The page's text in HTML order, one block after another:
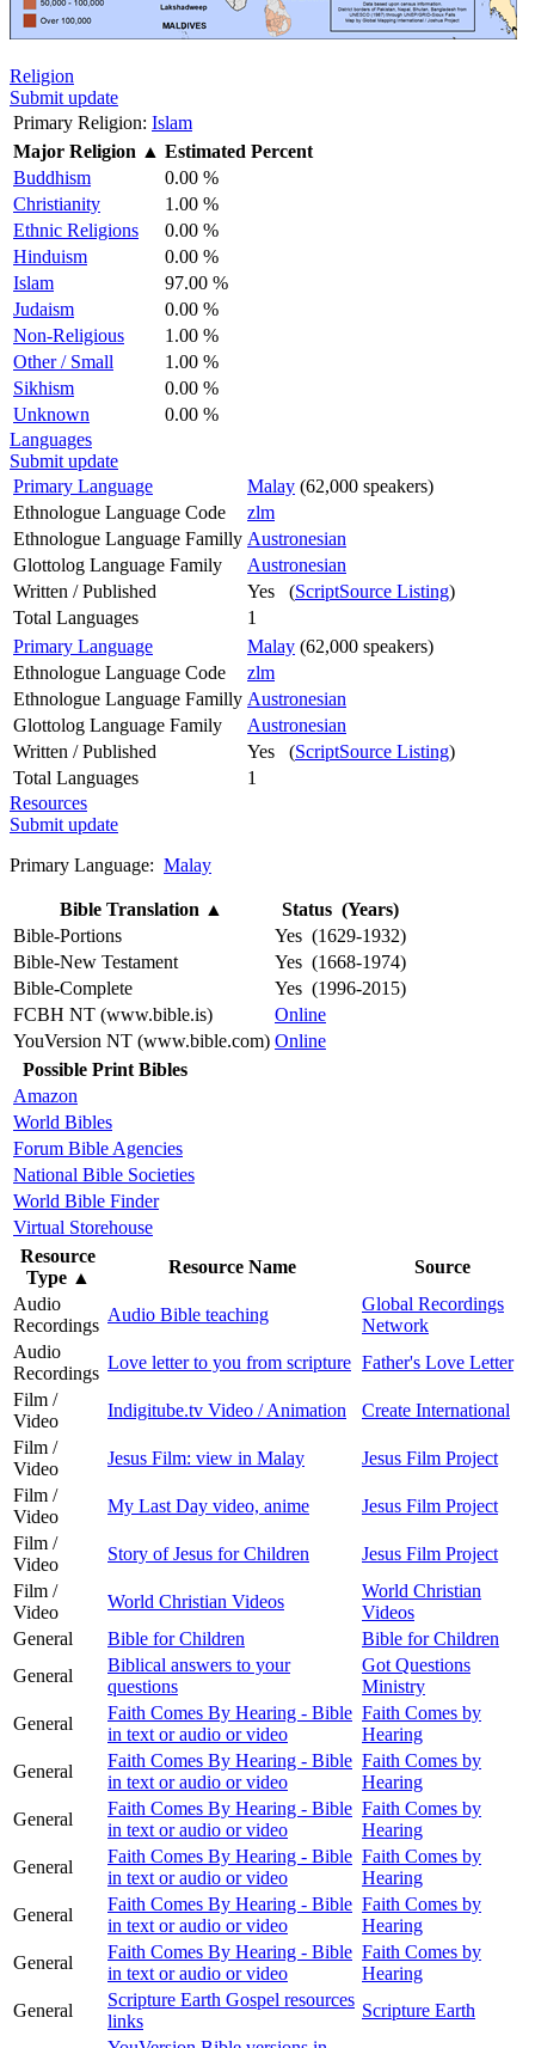
Religion
Submit update
Primary Religion: Islam
Major Religion ▲ Estimated Percent
Buddhism
0.00 %
Christianity
1.00 %
Ethnic Religions
0.00 %
Hinduism
0.00 %
Islam
97.00 %
Judaism
0.00 %
Non-Religious
1.00 %
Other / Small
1.00 %
Sikhism
0.00 %
Unknown
0.00 %
Languages
Submit update
Primary Language
Malay (62,000 speakers)
Ethnologue Language Code
zlm
Ethnologue Language Familly Austronesian
Glottolog Language Family
Austronesian
Written / Published
Yes (ScriptSource Listing)
Total Languages
1
Primary Language
Malay (62,000 speakers)
Ethnologue Language Code
zlm
Ethnologue Language Familly Austronesian
Glottolog Language Family
Austronesian
Written / Published
Yes (ScriptSource Listing)
Total Languages
1
Resources
Submit update
Primary Language: Malay
Bible Translation ▲
Status (Years)
Bible-Portions
Yes (1629-1932)
Bible-New Testament
Yes (1668-1974)
Bible-Complete
Yes (1996-2015)
FCBH NT (www.bible.is)
Online
YouVersion NT (www.bible.com) Online
Possible Print Bibles
Amazon
World Bibles
Forum Bible Agencies
National Bible Societies
World Bible Finder
Virtual Storehouse
Resource
Type ▲
Resource Name
Source
Audio
Recordings
Audio Bible teaching
Global Recordings
Network
Audio
Recordings
Love letter to you from scripture Father's Love Letter
Film /
Video
Indigitube.tv Video / Animation
Create International
Film /
Video
Jesus Film: view in Malay
Jesus Film Project
Film /
Video
My Last Day video, anime
Jesus Film Project
Film /
Video
Story of Jesus for Children
Jesus Film Project
Film /
Video
World Christian Videos
World Christian
Videos
General
Bible for Children
Bible for Children
General
Biblical answers to your
questions
Got Questions
Ministry
General
Faith Comes By Hearing - Bible
in text or audio or video
Faith Comes by
Hearing
General
Faith Comes By Hearing - Bible
in text or audio or video
Faith Comes by
Hearing
General
Faith Comes By Hearing - Bible
in text or audio or video
Faith Comes by
Hearing
General
Faith Comes By Hearing - Bible
in text or audio or video
Faith Comes by
Hearing
General
Faith Comes By Hearing - Bible
in text or audio or video
Faith Comes by
Hearing
General
Faith Comes By Hearing - Bible
in text or audio or video
Faith Comes by
Hearing
General
Scripture Earth Gospel resources
links
Scripture Earth